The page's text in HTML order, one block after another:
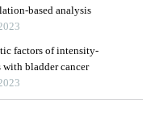
based analysis
factors of intensity-
bladder cancer